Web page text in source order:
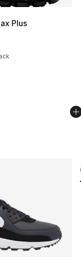
Plus
rating - [4 out of